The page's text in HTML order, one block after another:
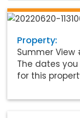
Property:
Summer
The dates
for this